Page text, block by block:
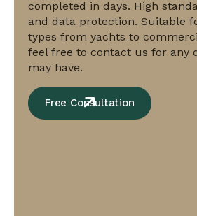
completed in days. High
and data protection. Suitable
types from yachts to
feel free to contact us for any
may have.
Free Consultation